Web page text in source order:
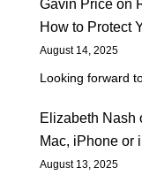
Gavin Priceon
How to Protect
August 14, 2025
Looking forward
Elizabeth Nash
Mac, iPhone or
August 13, 2025